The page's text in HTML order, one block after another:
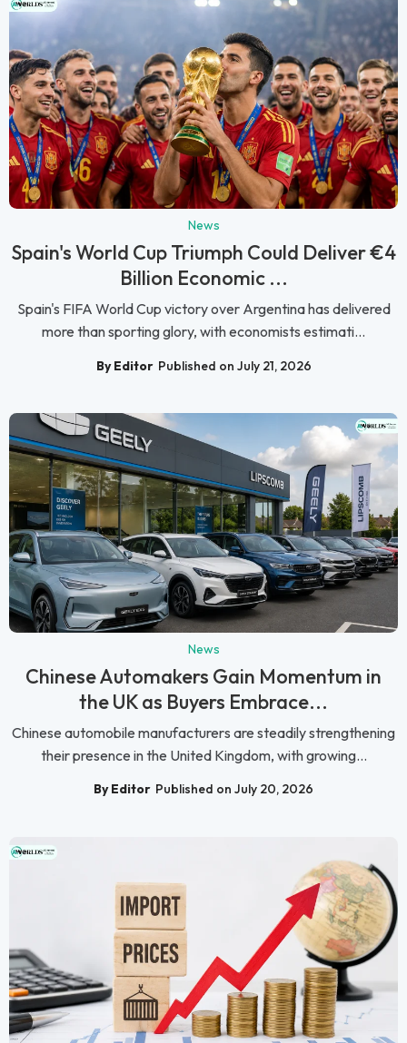
News
Spain's World Cup Triumph Could Deliver €4
Billion Economic ...
Spain's FIFA World Cup victory over Argentina has delivered
more than sporting glory, with economists estimati...
By Editor Published on July 21, 2026
News
Chinese Automakers Gain Momentum in
the UK as Buyers Embrace...
Chinese automobile manufacturers are steadily strengthening
their presence in the United Kingdom, with growing...
By Editor Published on July 20, 2026